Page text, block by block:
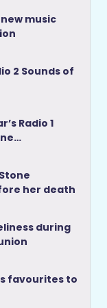
music
2 Sounds of
Radio 1
her death
during
favourites to